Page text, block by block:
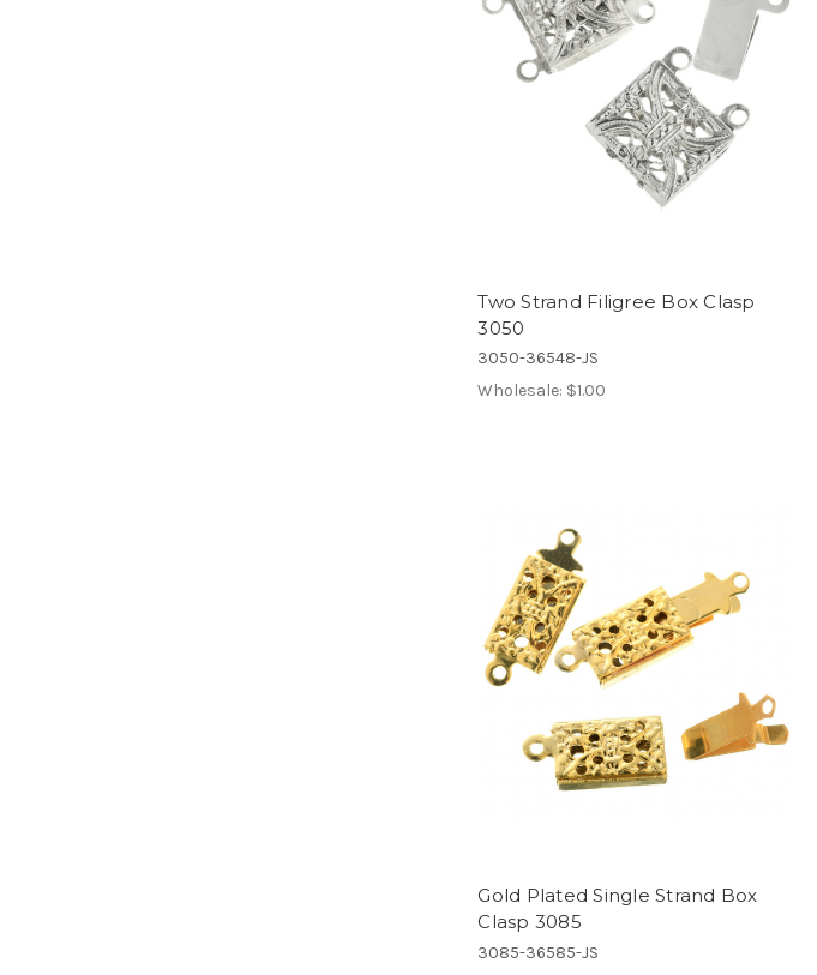
Two Strand Filigree Box Clasp
3050
3050-36548-JS
Wholesale: $1.00
Gold Plated Single Strand Box
Clasp 3085
3085-36585-JS